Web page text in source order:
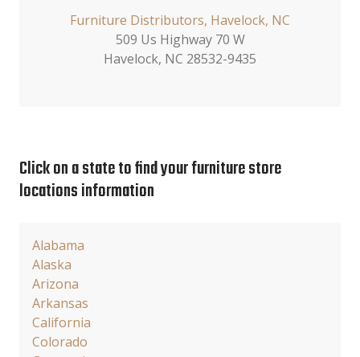
Furniture Distributors, Havelock, NC
509 Us Highway 70 W
Havelock, NC 28532-9435
Click on a state to find your furniture store
locations information
Alabama
Alaska
Arizona
Arkansas
California
Colorado